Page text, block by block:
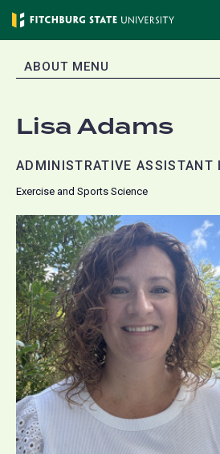
Skip
content
EXPAND
ABOUT MENU
Lisa Adams
ADMINISTRATIVE ASSISTANT II
Exercise and Sports Science